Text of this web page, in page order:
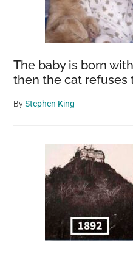
The baby is born
then the cat refuses
ByStephen King